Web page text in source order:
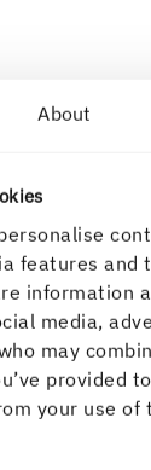
About
features and
information
media,
may
provided
your use of